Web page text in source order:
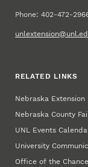
Phone: 402-472-
RELATED LINKS
Nebraska Extension
Nebraska County
UNL Events
University
Office of the